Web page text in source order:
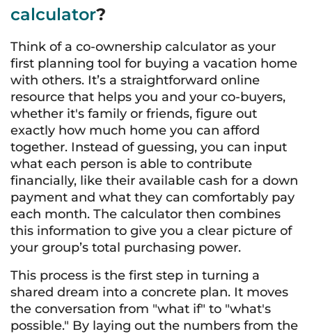
calculator?
Think of a co-ownership calculator as your
first planning tool for buying a vacation home
with others. It’s a straightforward online
resource that helps you and your co-buyers,
whether it's family or friends, figure out
exactly how much home you can afford
together. Instead of guessing, you can input
what each person is able to contribute
financially, like their available cash for a down
payment and what they can comfortably pay
each month. The calculator then combines
this information to give you a clear picture of
your group’s total purchasing power.
This process is the first step in turning a
shared dream into a concrete plan. It moves
the conversation from "what if" to "what's
possible." By laying out the numbers from the